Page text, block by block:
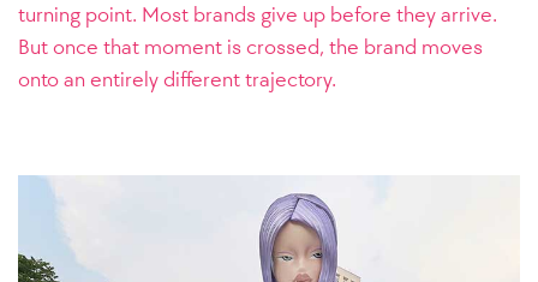
turning point. Most brands give up before they arrive.
But once that moment is crossed, the brand moves
onto an entirely different trajectory.